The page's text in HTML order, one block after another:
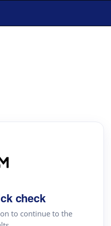
check
to continue to the